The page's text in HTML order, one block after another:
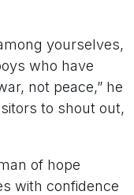
yourselves,
who have
not peace,” he
to shout out,
of hope
with confidence